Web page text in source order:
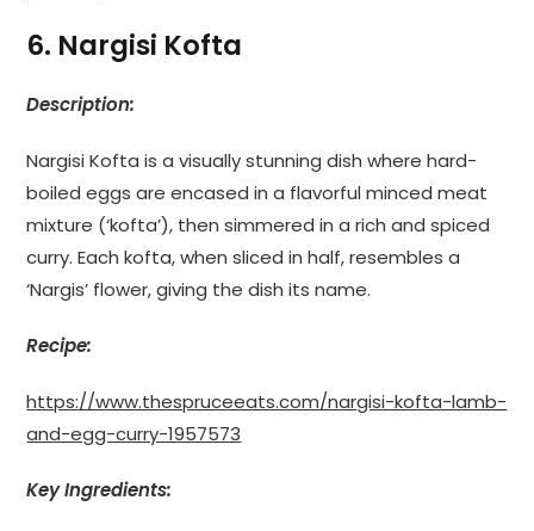
6. Nargisi Kofta
Description:
Nargisi Kofta is a visually stunning dish where hard-
boiled eggs are encased in a flavorful minced meat
mixture (‘kofta’), then simmered in a rich and spiced
curry. Each kofta, when sliced in half, resembles a
‘Nargis’ flower, giving the dish its name.
Recipe:
https://www.thespruceeats.com/nargisi-kofta-lamb-
and-egg-curry-1957573
Key Ingredients: